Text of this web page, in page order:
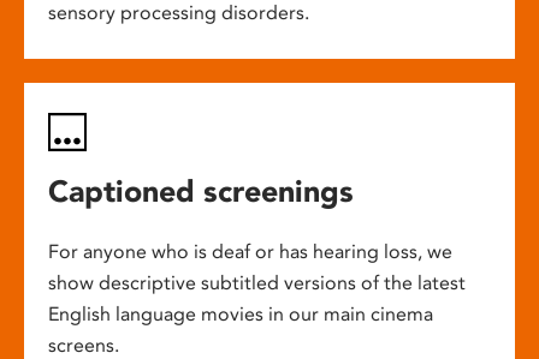
sensory processing disorders.
Captioned screenings
For anyone who is deaf or has hearing loss, we
show descriptive subtitled versions of the latest
English language movies in our main cinema
screens.